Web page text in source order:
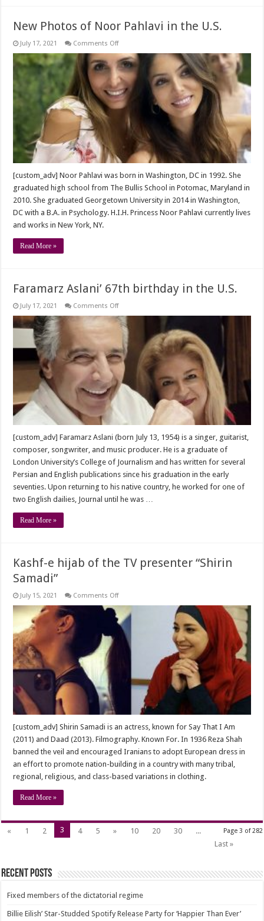
New Photos of Noor Pahlavi in the U.S.
July 17, 2021 Comments Offon
Photos
of
Noor
Pahlavi
in
the
U.S.
[custom_adv] Noor Pahlavi was born in Washington, DC in 1992. She
graduated high school from The Bullis School in Potomac, Maryland in
2010. She graduated Georgetown University in 2014 in Washington,
DC with a B.A. in Psychology. H.I.H. Princess Noor Pahlavi currently lives
and works in New York, NY.
Read More »
Faramarz Aslani’ 67th birthday in the U.S.
July 17, 2021 Comments Offon
Aslani’
67th
birthday
in
the
U.S.
[custom_adv] Faramarz Aslani (born July 13, 1954) is a singer, guitarist,
composer, songwriter, and music producer. He is a graduate of
London University’s College of Journalism and has written for several
Persian and English publications since his graduation in the early
seventies. Upon returning to his native country, he worked for one of
two English dailies, Journal until he was …
Read More »
Kashf-e hijab of the TV presenter “Shirin
Samadi”
July 15, 2021 Comments Offon
hijab
of
the
presenter
[custom_adv] Shirin Samadi is an actress, known for Say That I Am
(2011) and Daad (2013). Filmography. Known For. In 1936 Reza Shah
banned the veil and encouraged Iranians to adopt European dress in
an effort to promote nation-building in a country with many tribal,
regional, religious, and class-based variations in clothing.
Read More »
Page 3 of 282
« 1 2 3 4 5 » 10 20 30
...
Last »
Recent Posts
Fixed members of the dictatorial regime
Billie Eilish’ Star-Studded Spotify Release Party for ‘Happier Than Ever’